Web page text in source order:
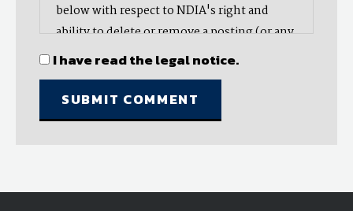
below with respect to NDIA's right and
ability to delete or remove a posting (or any
part thereof), NDIA does not endorse,
oppose, or edit any opinion or information
provided by you or another user and does
not make any representation with respect
I have read the legal notice.